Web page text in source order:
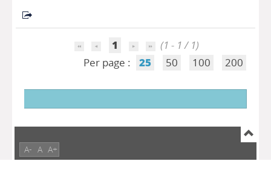
1
(1 - 1 / 1)
Per page :
25 50 100 200
A- A A+